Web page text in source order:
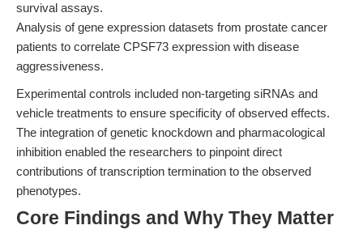
survival assays.
Analysis of gene expression datasets from prostate cancer
patients to correlate CPSF73 expression with disease
aggressiveness.
Experimental controls included non-targeting siRNAs and
vehicle treatments to ensure specificity of observed effects.
The integration of genetic knockdown and pharmacological
inhibition enabled the researchers to pinpoint direct
contributions of transcription termination to the observed
phenotypes.
Core Findings and Why They Matter